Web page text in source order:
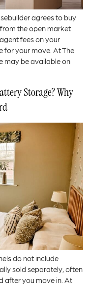
agrees to buy
the open market
fees on your
for your move. At The
may be available on
Storage? Why
do not include
sold separately, often
after you move in. At